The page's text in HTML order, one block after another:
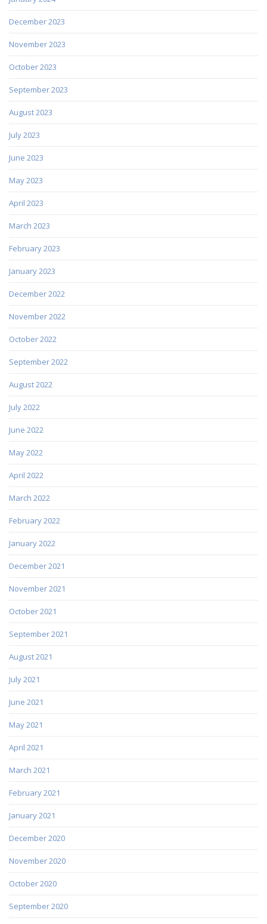
December 2023
November 2023
October 2023
September 2023
August 2023
July 2023
June 2023
May 2023
April 2023
March 2023
February 2023
January 2023
December 2022
November 2022
October 2022
September 2022
August 2022
July 2022
June 2022
May 2022
April 2022
March 2022
February 2022
January 2022
December 2021
November 2021
October 2021
September 2021
August 2021
July 2021
June 2021
May 2021
April 2021
March 2021
February 2021
January 2021
December 2020
November 2020
October 2020
September 2020